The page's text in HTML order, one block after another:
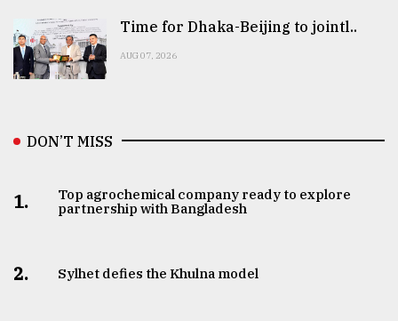
Time for Dhaka-Beijing to jointl..
AUG 07, 2026
DON’T MISS
1.
Top agrochemical company ready to explore
partnership with Bangladesh
2. Sylhet defies the Khulna model